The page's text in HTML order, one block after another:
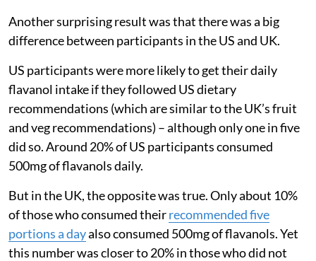
Another surprising result was that there was a big
difference between participants in the US and UK.
US participants were more likely to get their daily
flavanol intake if they followed US dietary
recommendations (which are similar to the UK’s fruit
and veg recommendations) – although only one in five
did so. Around 20% of US participants consumed
500mg of flavanols daily.
But in the UK, the opposite was true. Only about 10%
of those who consumed theirrecommended five
portions a dayalso consumed 500mg of flavanols. Yet
this number was closer to 20% in those who did not